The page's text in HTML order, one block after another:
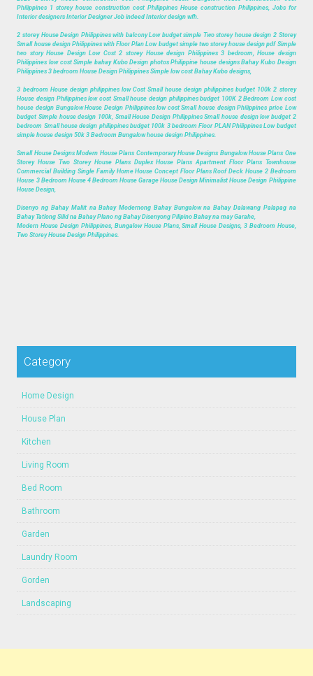
Philippines 1 storey house construction cost Philippines House construction Philippines, Jobs for
Interior designers Interior Designer Job indeed Interior design wfh.
2 storey House Design Philippines with balcony Low budget simple Two storey house design 2 Storey
Small house design Philippines with Floor Plan Low budget simple two storey house design pdf Simple
two story House Design Low Cost 2 storey House design Philippines 3 bedroom, House design
Philippines low cost Simple bahay Kubo Design photos Philippine house designs Bahay Kubo Design
Philippines 3 bedroom House Design Philippines Simple low cost Bahay Kubo designs,
3 bedroom House design philippines low Cost Small house design philippines budget 100k 2 storey
House design Philippines low cost Small house design philippines budget 100K 2 Bedroom Low cost
house design Bungalow House Design Philippines low cost Small house design Philippines price Low
budget Simple house design 100k, Small House Design Philippines Small house design low budget 2
bedroom Small house design philippines budget 100k 3 bedroom Floor PLAN Philippines Low budget
simple house design 50k 3 Bedroom Bungalow house design Philippines.
Small House Designs Modern House Plans Contemporary House Designs Bungalow House Plans One
Storey House Two Storey House Plans Duplex House Plans Apartment Floor Plans Townhouse
Commercial Building Single Family Home House Concept Floor Plans Roof Deck House 2 Bedroom
House 3 Bedroom House 4 Bedroom House Garage House Design Minimalist House Design Philippine
House Design,
Disenyo ng Bahay Maliit na Bahay Modernong Bahay Bungalow na Bahay Dalawang Palapag na
Bahay Tatlong Silid na Bahay Plano ng Bahay Disenyong Pilipino Bahay na may Garahe,
Modern House Design Philippines, Bungalow House Plans, Small House Designs, 3 Bedroom House,
Two Storey House Design Philippines.
Category
Home Design
House Plan
Kitchen
Living Room
Bed Room
Bathroom
Garden
Laundry Room
Gorden
Landscaping